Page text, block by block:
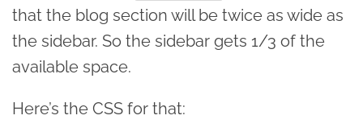
that the blog section will be twice as wide as
the sidebar. So the sidebar gets 1/3 of the
available space.
Here’s the CSS for that: